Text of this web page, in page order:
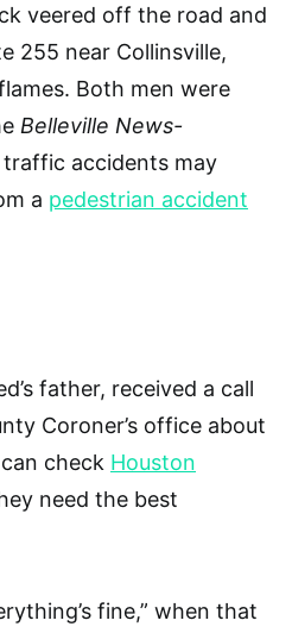
veered off the road and
255 near Collinsville,
Both men were
Belleville News-
accidents may
a pedestrian accident
father, received a call
Coroner’s office about
check Houston
need the best
fine,” when that